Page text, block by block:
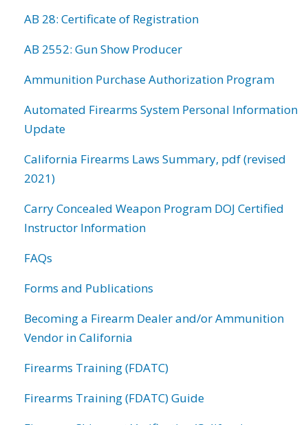
AB 28: Certificate of Registration
AB 2552: Gun Show Producer
Ammunition Purchase Authorization Program
Automated Firearms System Personal Information
Update
California Firearms Laws Summary, pdf (revised
2021)
Carry Concealed Weapon Program DOJ Certified
Instructor Information
FAQs
Forms and Publications
Becoming a Firearm Dealer and/or Ammunition
Vendor in California
Firearms Training (FDATC)
Firearms Training (FDATC) Guide